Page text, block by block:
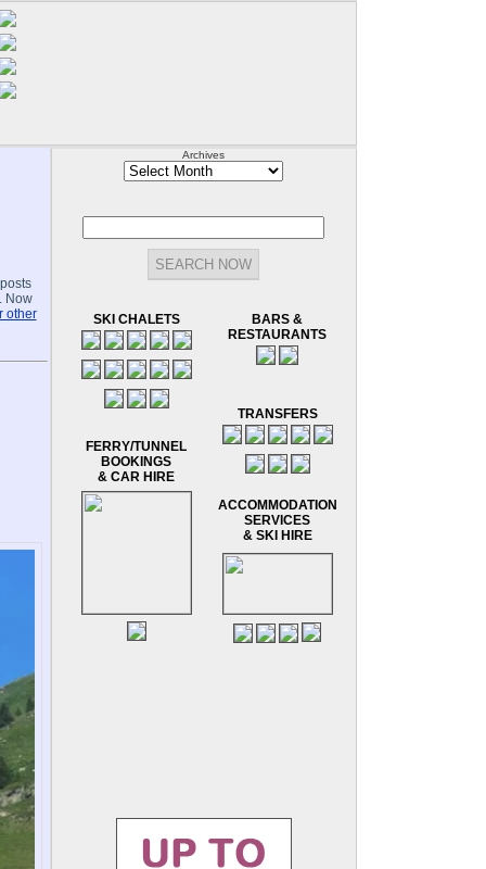
Now
other
Archives
Archives
SKI CHALETS
FERRY/TUNNEL
BOOKINGS
& CAR HIRE
BARS &
RESTAURANTS
TRANSFERS
ACCOMMODATION
SERVICES
& SKI HIRE